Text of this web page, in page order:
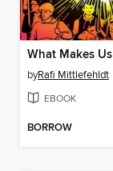
What Makes Us
byRafi Mittlefehldt
EBOOK
BORROW